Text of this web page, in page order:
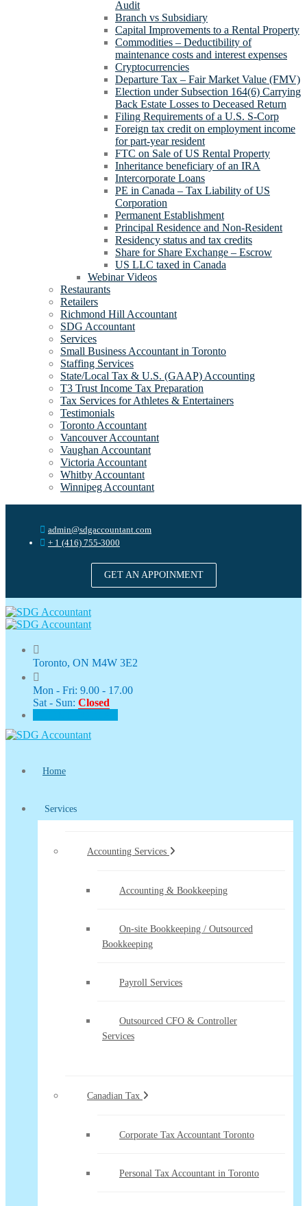
Audit
Branch vs Subsidiary
Capital Improvements to a Rental Property
Commodities – Deductibility of
maintenance costs and interest expenses
Cryptocurrencies
Departure Tax – Fair Market Value (FMV)
Election under Subsection 164(6) Carrying
Back Estate Losses to Deceased Return
Filing Requirements of a U.S. S-Corp
Foreign tax credit on employment income
for part-year resident
FTC on Sale of US Rental Property
Inheritance beneficiary of an IRA
Intercorporate Loans
PE in Canada – Tax Liability of US
Corporation
Permanent Establishment
Principal Residence and Non-Resident
Residency status and tax credits
Share for Share Exchange – Escrow
US LLC taxed in Canada
Webinar Videos
Restaurants
Retailers
Richmond Hill Accountant
SDG Accountant
Services
Small Business Accountant in Toronto
Staffing Services
State/Local Tax & U.S. (GAAP) Accounting
T3 Trust Income Tax Preparation
Tax Services for Athletes & Entertainers
Testimonials
Toronto Accountant
Vancouver Accountant
Vaughan Accountant
Victoria Accountant
Whitby Accountant
Winnipeg Accountant
admin@sdgaccountant.com
+ 1 (416) 755-3000
GET AN APPOINMENT
Toronto, ON M4W 3E2
Mon - Fri: 9.00 - 17.00
Sat - Sun: Closed
Home
Services
Accounting Services
Accounting & Bookkeeping
On-site Bookkeeping / Outsourced
Bookkeeping
Payroll Services
Outsourced CFO & Controller
Services
Canadian Tax
Corporate Tax Accountant Toronto
Personal Tax Accountant in Toronto